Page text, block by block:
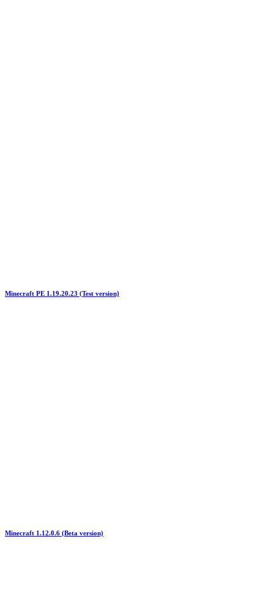
Minecraft PE 1.19.20.23 (Test version)
Minecraft 1.12.0.6 (Beta version)